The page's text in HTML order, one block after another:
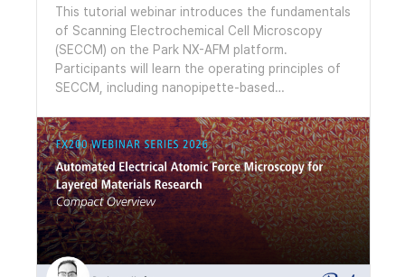
inspection with nanometer-scale vertical
sensitivity.
This tutorial webinar introduces the fundamentals
of Scanning Electrochemical Cell Microscopy
(SECCM) on the Park NX-AFM platform.
Participants will learn the operating principles of
SECCM, including nanopipette-based
setup, data interpretation, and the integration of
SECCM with AFM for correlative topographical
and electrochemical analysis. The session also
features application examples in 2D materials and
CO₂ reduction catalysts, demonstrating the
capabilities of SECCM for high-resolution
nanoscale electrochemical characterization.